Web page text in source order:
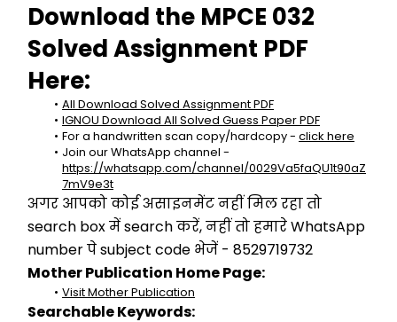
Download the MPCE 032
Solved Assignment PDF
Here:
All Download Solved Assignment PDF
IGNOU Download All Solved Guess Paper PDF
For a handwritten scan copy/hardcopy - click here
https://whatsapp.com/channel/0029Va5faQU1t90aZ
7mV9e3t
अगर आपको कोई असाइनमेंट नहीं मिल रहा तो
search box में search करें, नहीं तो हमारे WhatsApp
number पे subject code भेजें - 8529719732
Mother Publication Home Page:
Visit Mother Publication
Searchable Keywords: